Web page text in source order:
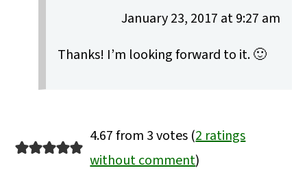
January 23, 2017 at 9:27 am
Thanks! I’m looking forward to it. 🙂
4.67 from 3 votes (2 ratings
without comment)